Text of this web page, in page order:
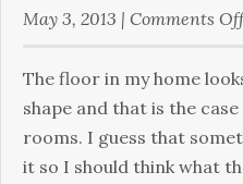
May 3, 2013 | Comments Off
The floor in my home
shape and that is the
rooms. I guess that
it so I should think what